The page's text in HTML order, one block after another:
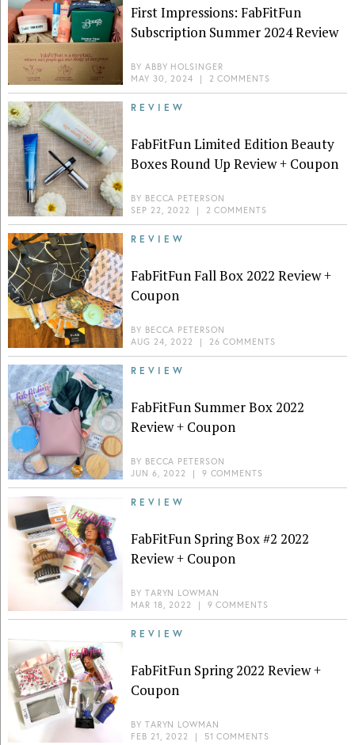
First Impressions: FabFitFun
Subscription Summer 2024 Review
BY ABBY HOLSINGER
MAY 30, 2024 | 2 COMMENTS
REVIEW
FabFitFun Limited Edition Beauty
Boxes Round Up Review + Coupon
BY BECCA PETERSON
SEP 22, 2022
| 2 COMMENTS
REVIEW
FabFitFun Fall Box 2022 Review +
Coupon
BY BECCA PETERSON
AUG 24, 2022
| 26 COMMENTS
REVIEW
FabFitFun Summer Box 2022
Review + Coupon
BY BECCA PETERSON
JUN 6, 2022
| 9 COMMENTS
REVIEW
FabFitFun Spring Box #2 2022
Review + Coupon
BY TARYN LOWMAN
MAR 18, 2022
| 9 COMMENTS
REVIEW
FabFitFun Spring 2022 Review +
Coupon
BY TARYN LOWMAN
FEB 21, 2022
| 51 COMMENTS